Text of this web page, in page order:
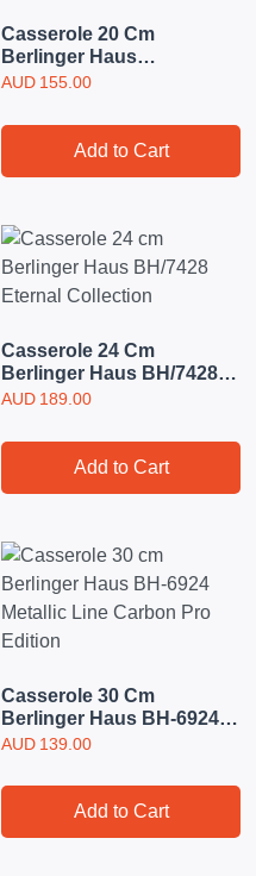
Casserole 20 Cm
Berlinger Haus
BH/7444/8508Eternal
AUD 155.00
Add to Cart
Casserole 24 Cm
Berlinger Haus BH/7428
Eternal Collection
AUD 189.00
Add to Cart
Casserole 30 Cm
Berlinger Haus BH-6924
Metallic Line Carbon Pro
AUD 139.00
Add to Cart